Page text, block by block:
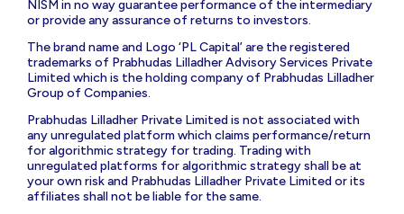
NISM in no way guarantee performance of the intermediary
or provide any assurance of returns to investors.
The brand name and Logo ‘PL Capital’ are the registered
trademarks of Prabhudas Lilladher Advisory Services Private
Limited which is the holding company of Prabhudas Lilladher
Group of Companies.
Prabhudas Lilladher Private Limited is not associated with
any unregulated platform which claims performance/return
for algorithmic strategy for trading. Trading with
unregulated platforms for algorithmic strategy shall be at
your own risk and Prabhudas Lilladher Private Limited or its
affiliates shall not be liable for the same.